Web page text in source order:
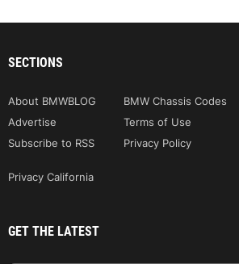
SECTIONS
About BMWBLOG BMW Chassis Codes
Advertise
Terms of Use
Subscribe to RSS
Privacy Policy
Privacy California
GET THE LATEST